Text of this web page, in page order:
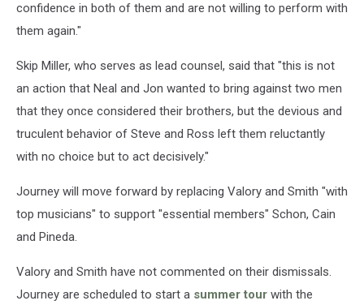
confidence in both of them and are not willing to perform with
them again."
Skip Miller, who serves as lead counsel, said that "this is not
an action that Neal and Jon wanted to bring against two men
that they once considered their brothers, but the devious and
truculent behavior of Steve and Ross left them reluctantly
with no choice but to act decisively."
Journey will move forward by replacing Valory and Smith "with
top musicians" to support "essential members" Schon, Cain
and Pineda.
Valory and Smith have not commented on their dismissals.
Journey are scheduled to start a summer tour with the